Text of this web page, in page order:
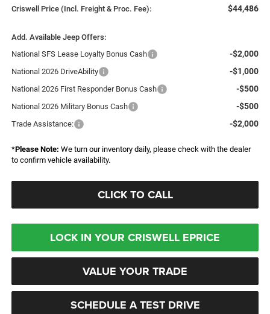
Criswell Price (Incl. Freight & Proc. Fee): $44,486
Add. Available Jeep Offers:
National SFS Lease Loyalty Bonus Cash
-$2,000
National 2026 DriveAbility -$1,000
National 2026 First Responder Bonus Cash -$500
National 2026 Military Bonus Cash -$500
Trade Assistance: -$2,000
*Please Note: We turn our inventory daily, please check with the dealer
to confirm vehicle availability.
CLICK TO CALL
LOCK IN YOUR CRISWELL EPRICE
VALUE YOUR TRADE
SCHEDULE A TEST DRIVE